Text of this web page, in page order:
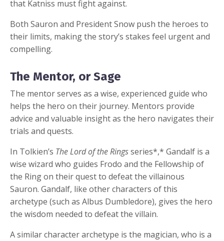
that Katniss must fight against.
Both Sauron and President Snow push the heroes to
their limits, making the story’s stakes feel urgent and
compelling.
The Mentor, or Sage
The mentor serves as a wise, experienced guide who
helps the hero on their journey. Mentors provide
advice and valuable insight as the hero navigates their
trials and quests.
In Tolkien’s The Lord of the Ringsseries*,* Gandalf is a
wise wizard who guides Frodo and the Fellowship of
the Ring on their quest to defeat the villainous
Sauron. Gandalf, like other characters of this
archetype (such as Albus Dumbledore), gives the hero
the wisdom needed to defeat the villain.
A similar character archetype is the magician, who is a